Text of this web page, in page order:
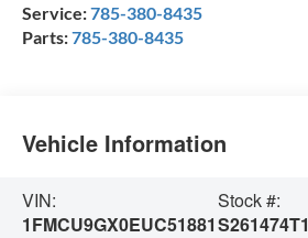
Service:785-380-8435
Parts:785-380-8435
Vehicle Information
VIN:
1FMCU9GX0EUC51881
Stock #:
S261474T1